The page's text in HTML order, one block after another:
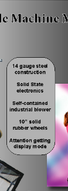
or
as
can